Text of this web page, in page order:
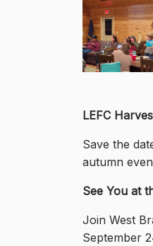
LEFC
Save the
autumn
See You at
Join West
September